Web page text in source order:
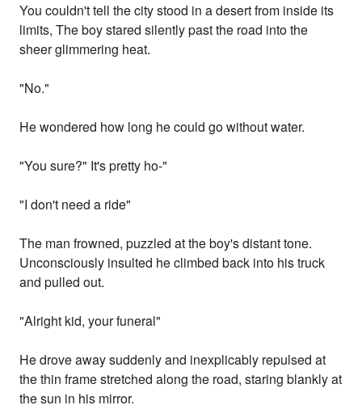
You couldn't tell the city stood in a desert from inside its
limits, The boy stared silently past the road into the
sheer glimmering heat.
"No."
He wondered how long he could go without water.
"You sure?" It's pretty ho-"
"I don't need a ride"
The man frowned, puzzled at the boy's distant tone.
Unconsciously insulted he climbed back into his truck
and pulled out.
"Alright kid, your funeral"
He drove away suddenly and inexplicably repulsed at
the thin frame stretched along the road, staring blankly at
the sun in his mirror.